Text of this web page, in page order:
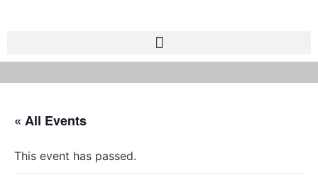
« All Events
This event has passed.